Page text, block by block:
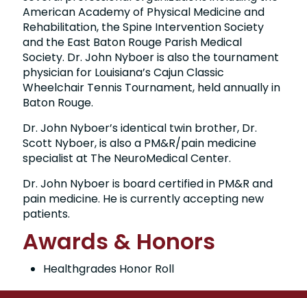
American Academy of Physical Medicine and
Rehabilitation, the Spine Intervention Society
and the East Baton Rouge Parish Medical
Society. Dr. John Nyboer is also the tournament
physician for Louisiana’s Cajun Classic
Wheelchair Tennis Tournament, held annually in
Baton Rouge.
Dr. John Nyboer’s identical twin brother, Dr.
Scott Nyboer, is also a PM&R/pain medicine
specialist at The NeuroMedical Center.
Dr. John Nyboer is board certified in PM&R and
pain medicine. He is currently accepting new
patients.
Awards & Honors
Healthgrades Honor Roll